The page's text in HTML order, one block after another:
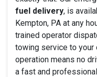
fuel delivery, is
Kempton, PA at any
trained operator
towing service to your
operation means no
a fast and